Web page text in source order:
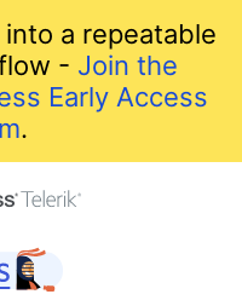
a repeatable
- Join the
Early Access
.